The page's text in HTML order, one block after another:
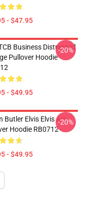
- $47.95
Business Distressed
Pullover Hoodie
- $49.95
-20%
Butler Elvis Elvis Art
Hoodie RB0712
- $49.95
-20%